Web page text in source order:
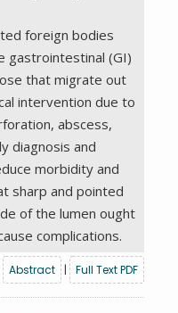
foreign bodies
gastrointestinal (GI)
that migrate out
intervention due to
abscess,
diagnosis and
morbidity and
sharp and pointed
of the lumen ought
complications.
Abstract | Full Text PDF